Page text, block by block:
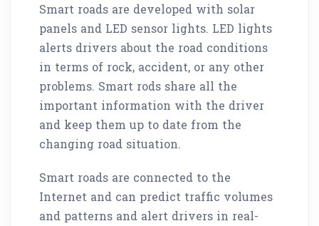
Smart roads are developed with solar
panels and LED sensor lights. LED lights
alerts drivers about the road conditions
in terms of rock, accident, or any other
problems. Smart rods share all the
important information with the driver
and keep them up to date from the
changing road situation.
Smart roads are connected to the
Internet and can predict traffic volumes
and patterns and alert drivers in real-